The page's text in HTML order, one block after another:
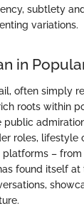
subtlety
variations.
in
often simply
roots within
public
roles, lifestyle
platforms –
found itself at